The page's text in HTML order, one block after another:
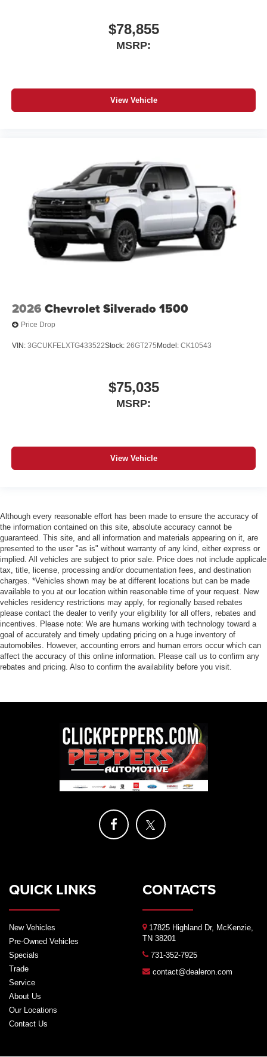
$78,855
MSRP:
View Vehicle
2026 Chevrolet Silverado 1500
Price Drop
VIN: 3GCUKFELXTG433522Stock: 26GT275 Model: CK10543
$75,035
MSRP:
View Vehicle
Although every reasonable effort has been made to ensure the accuracy of
the information contained on this site, absolute accuracy cannot be
guaranteed. This site, and all information and materials appearing on it, are
presented to the user "as is" without warranty of any kind, either express or
implied. All vehicles are subject to prior sale. Price does not include applicale
tax, title, license, processing and/or documentation fees, and destination
charges. *Vehicles shown may be at different locations but can be made
available to you at our location within reasonable time of your request. New
vehicles residency restrictions may apply, for regionally based rebates
please contact the dealer to verify your eligibility for all offers, rebates and
incentives. Please note: We are humans working with technology toward a
goal of accurately and timely updating pricing on a huge inventory of
automobiles. However, accounting errors and human errors occur which can
affect the accuracy of this online information. Please call us to confirm any
rebates and pricing. Also to confirm the availability before you visit.
QUICK LINKS
New Vehicles
Pre-Owned Vehicles
Specials
Trade
Service
About Us
Our Locations
Contact Us
CONTACTS
17825 Highland Dr, McKenzie,
TN 38201
731-352-7925
contact@dealeron.com